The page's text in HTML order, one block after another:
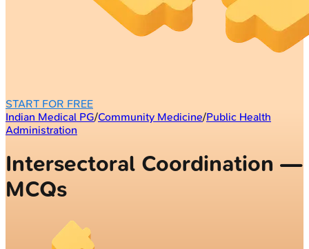
START FOR FREE
Indian Medical PG/Community Medicine/Public Health
Administration
Intersectoral Coordination —
MCQs